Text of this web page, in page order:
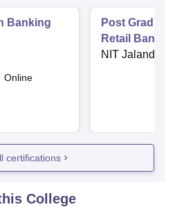
Banking
Online
Post
Retail
NIT Jalandhar
certifications
College